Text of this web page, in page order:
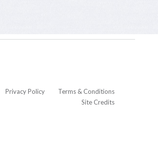
Privacy Policy
Terms & Conditions
Site Credits